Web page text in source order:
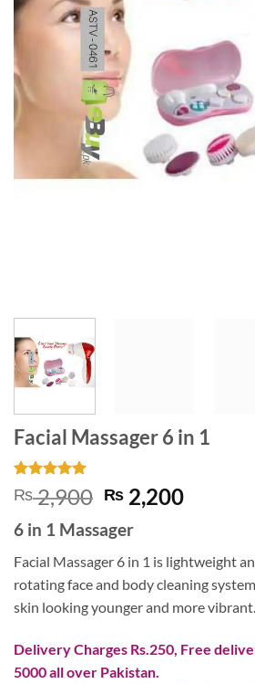
Facial Massager 6 in 1
Rated 5
out of 5
1
customer
₨2,900 Original
price
was:
₨ 2,900.
₨ 2,200Current
₨
6 in 1 Massager
Facial Massager 6 in 1 is lightweight
rotating face and body cleaning
skin looking younger and more vibrant.
Delivery Charges Rs.250, Free
5000 all over Pakistan.